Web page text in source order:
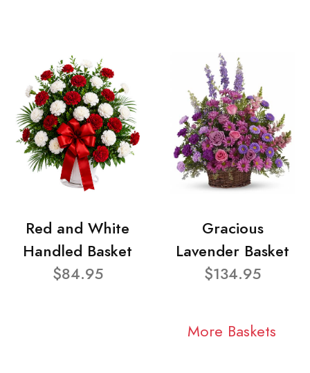
Red and White
Handled Basket
$84.95
Gracious
Lavender Basket
$134.95
More Baskets